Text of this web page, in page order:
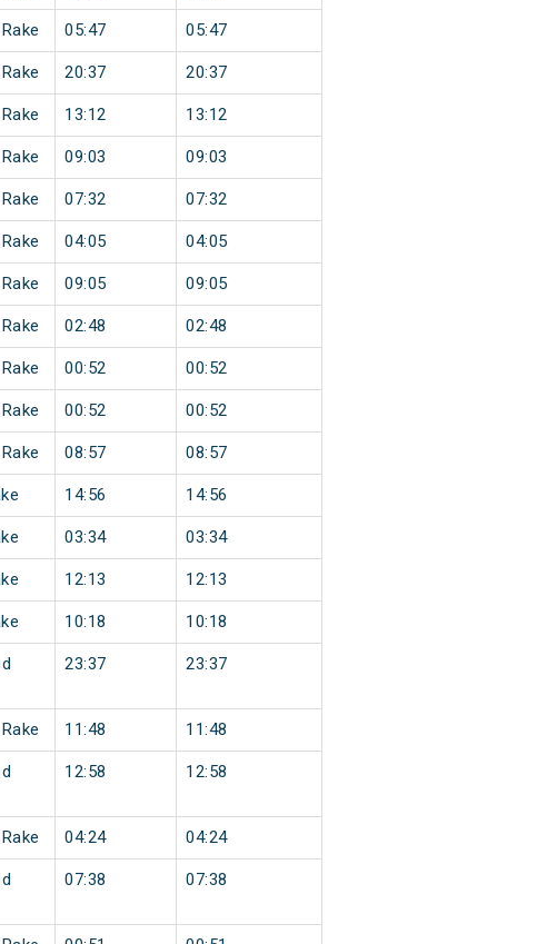
05:47 05:47
20:37 20:37
13:12 13:12
09:03 09:03
07:32 07:32
04:05 04:05
09:05 09:05
02:48 02:48
00:52 00:52
00:52 00:52
08:57 08:57
14:56 14:56
03:34 03:34
12:13 12:13
10:18 10:18
23:37 23:37
11:48 11:48
12:58 12:58
04:24 04:24
07:38 07:38